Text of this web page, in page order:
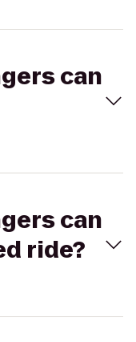
can
can
ride?